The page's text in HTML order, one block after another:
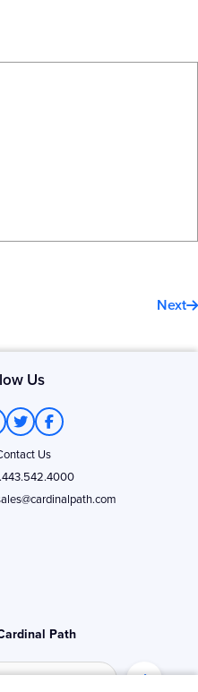
Next
Us
T
w
i
t
t
e
r
F
a
c
e
b
o
o
Us
Path